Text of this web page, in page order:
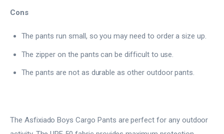
Cons
The pants run small, so you may need to order a size up.
The zipper on the pants can be difficult to use.
The pants are not as durable as other outdoor pants.
The Asfixiado Boys Cargo Pants are perfect for any outdoor